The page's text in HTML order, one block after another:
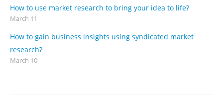
How to use market research to bring your idea to life?
March 11
How to gain business insights using syndicated market
research?
March 10